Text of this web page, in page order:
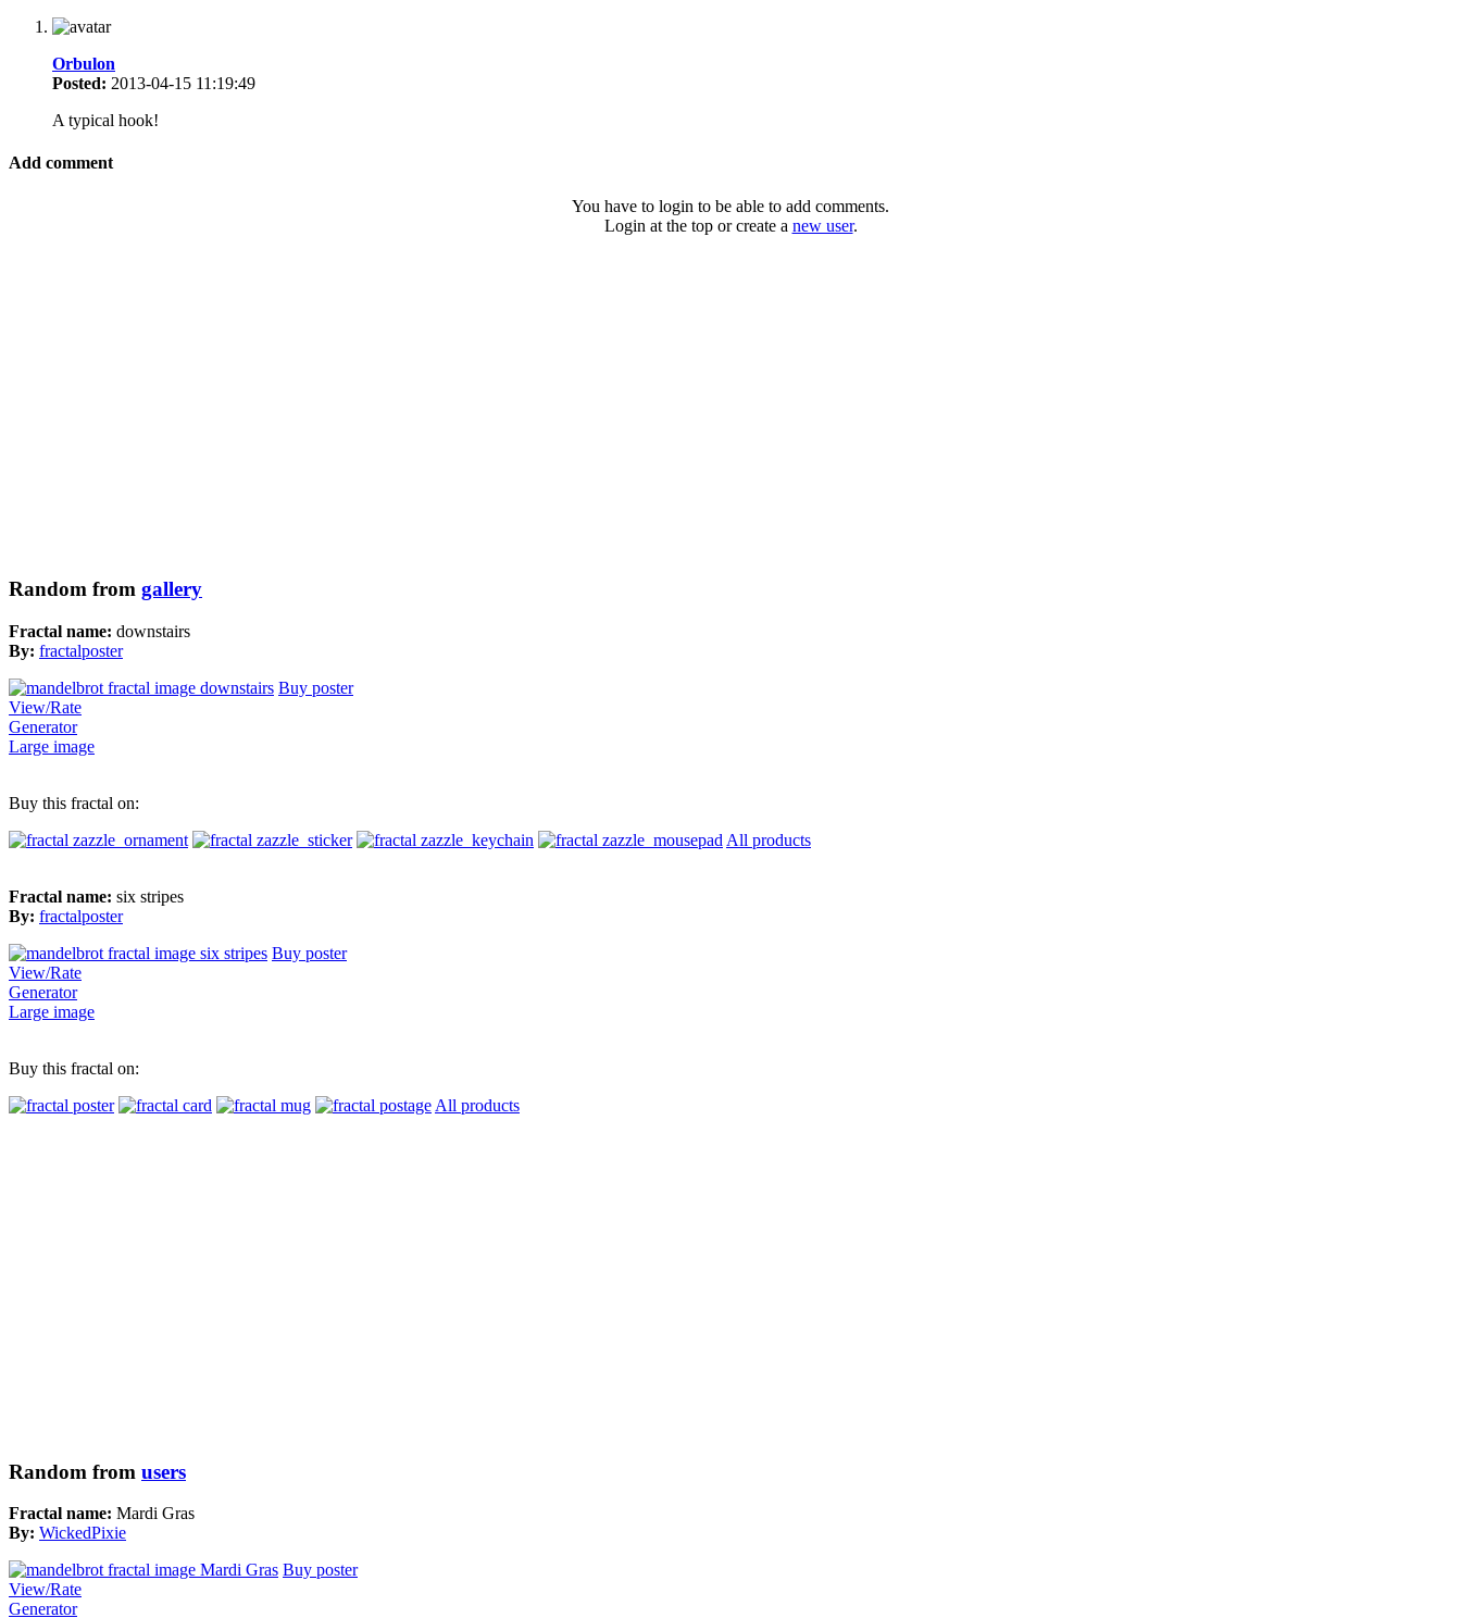
Orbulon
Posted: 2013-04-15 11:19:49
A typical hook!
Add comment
You have to login to be able to add comments.
Login at the top or create a new user.
Random from gallery
Fractal name: downstairs
By: fractalposter
Buy poster
View/Rate
Generator
Large image
Buy this fractal on:
All products
Fractal name: six stripes
By: fractalposter
Buy poster
View/Rate
Generator
Large image
Buy this fractal on:
All products
Random from users
Fractal name: Mardi Gras
By: WickedPixie
Buy poster
View/Rate
Generator